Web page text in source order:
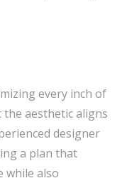
every inch of
aesthetic aligns
designer
a plan that
while also